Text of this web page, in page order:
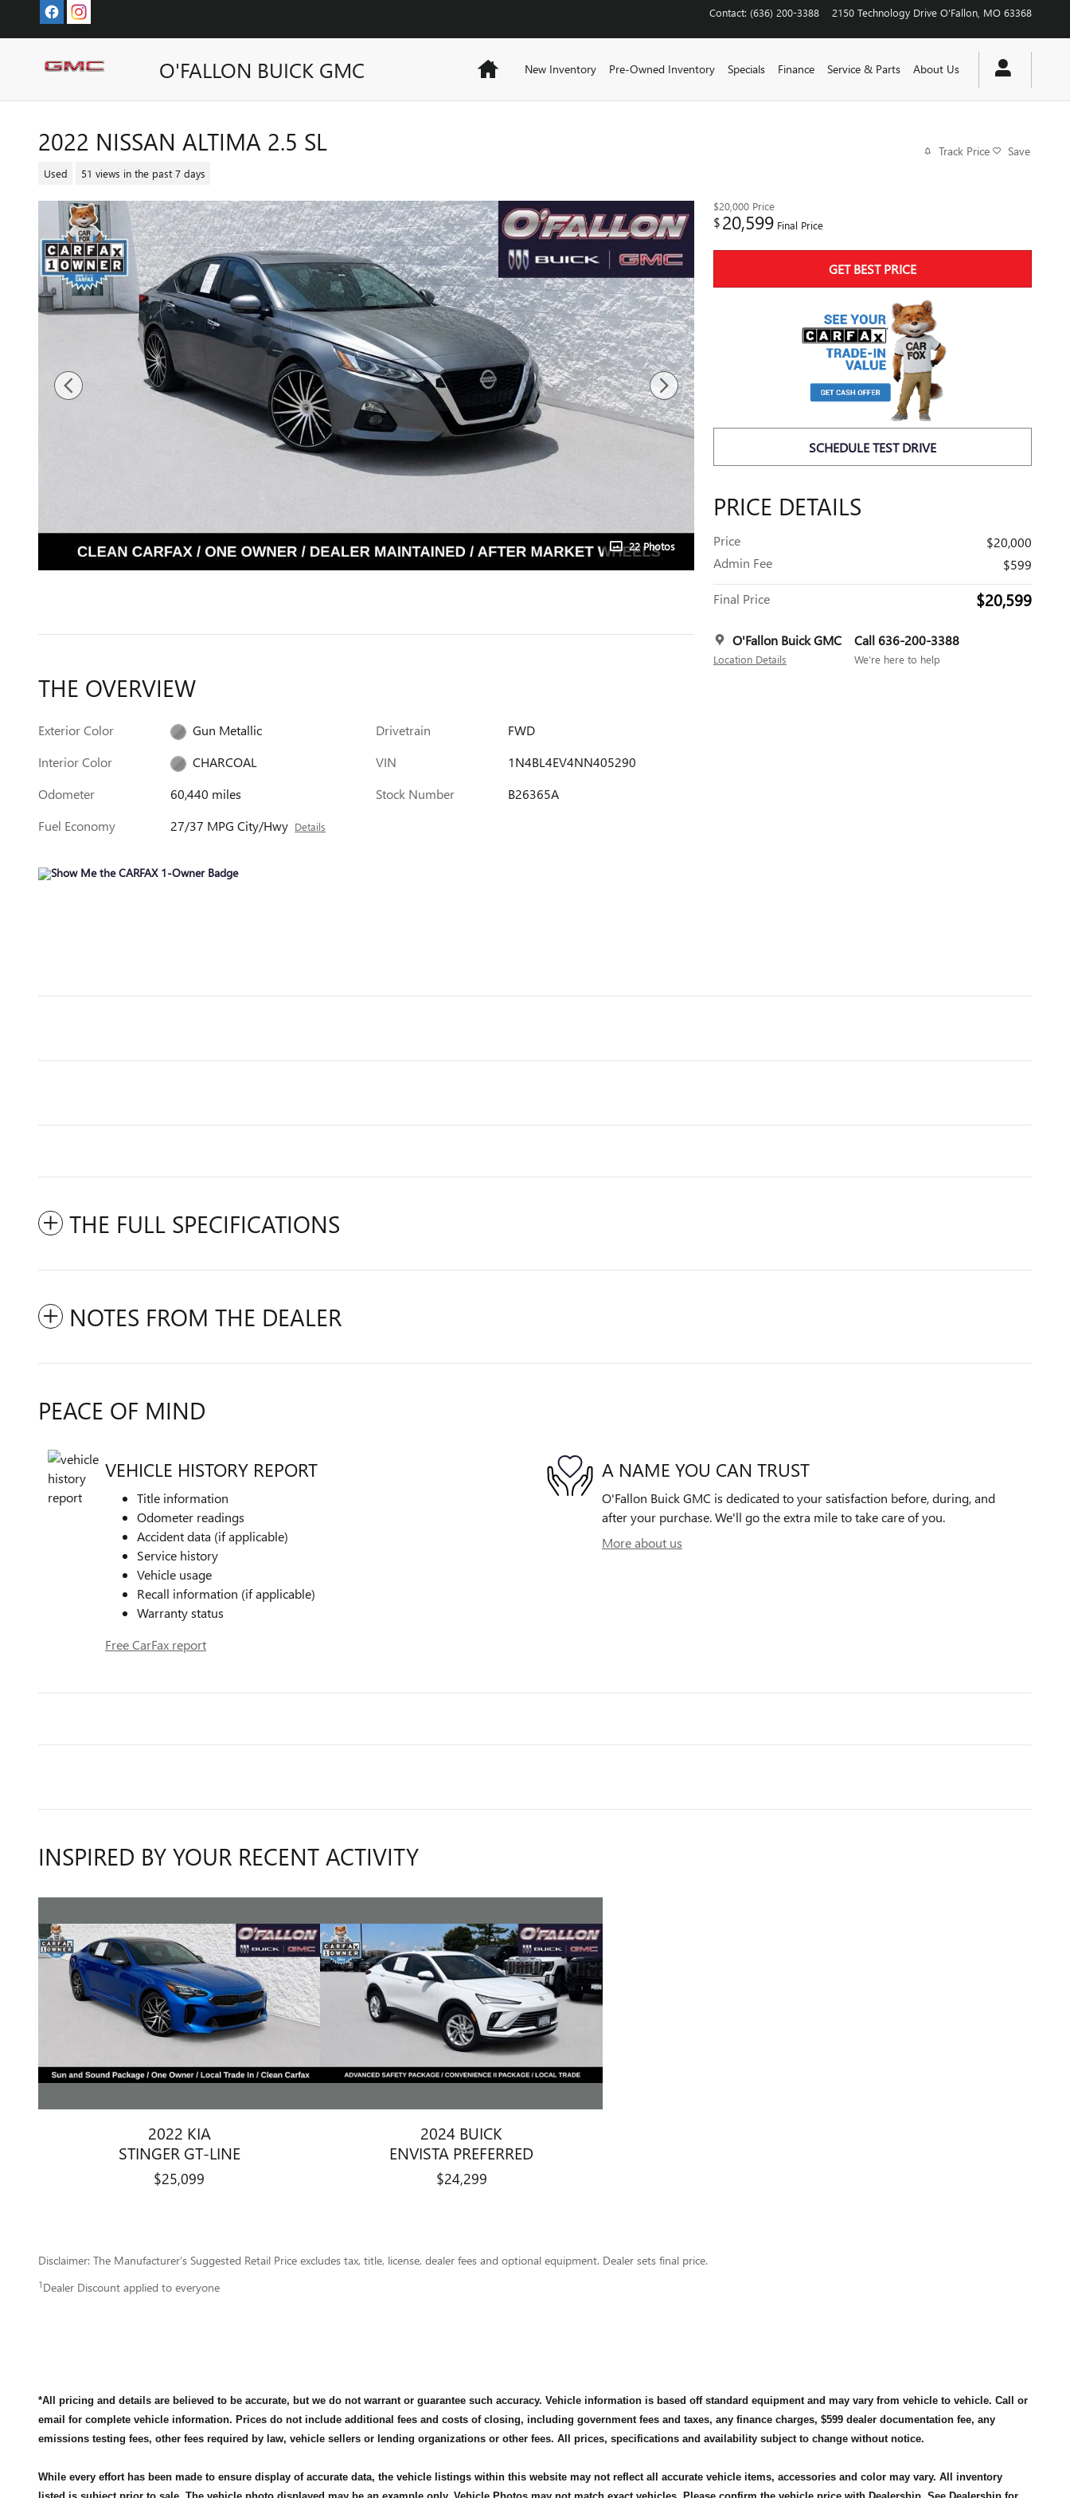
Skip to main content Contact: (636) 200-3388 2150 Technology Drive O'Fallon MO 63368
O'FALLON BUICK GMC HomeNew Inventory Pre-Owned Inventory Specials Finance Service & Parts About Us
2022 NISSAN ALTIMA 2.5 SL
Used 51 views in the past 7 days
Track Price Save
22 Photos
$20,000 Price
$20,599 Final Price
GET BEST PRICE
SCHEDULE TEST DRIVE
PRICE DETAILS
Price
$20,000
Admin Fee
$599
Final Price $20,599
O'Fallon Buick GMC
Location Details
Call 636-200-3388
We’re here to help
THE OVERVIEW
Exterior Color
Gun Metallic
Interior Color
CHARCOAL
Odometer
60,440 miles
Fuel Economy
27/37 MPG City/Hwy Details
Drivetrain
FWD
VIN
1N4BL4EV4NN405290
Stock Number
B26365A
THE FULL SPECIFICATIONS
NOTES FROM THE DEALER
PEACE OF MIND
VEHICLE HISTORY REPORT
Title information
Odometer readings
Accident data (if applicable)
Service history
Vehicle usage
Recall information (if applicable)
Warranty status
Free CarFax report
A NAME YOU CAN TRUST
O'Fallon Buick GMC is dedicated to your satisfaction before, during, and
after your purchase. We'll go the extra mile to take care of you.
More about us
INSPIRED BY YOUR RECENT ACTIVITY
2022 KIA
STINGER GT-LINE
$25,099
2024 BUICK
ENVISTA PREFERRED
$24,299
Disclaimer: The Manufacturer’s Suggested Retail Price excludes tax, title, license, dealer fees and optional equipment. Dealer sets final price.
1 Dealer Discount applied to everyone
*All pricing and details are believed to be accurate, but we do not warrant or guarantee such accuracy. Vehicle information is based off standard equipment and may vary from vehicle to vehicle. Call or
email for complete vehicle information. Prices do not include additional fees and costs of closing, including government fees and taxes, any finance charges, $599 dealer documentation fee, any
emissions testing fees, other fees required by law, vehicle sellers or lending organizations or other fees. All prices, specifications and availability subject to change without notice.
While every effort has been made to ensure display of accurate data, the vehicle listings within this website may not reflect all accurate vehicle items, accessories and color may vary. All inventory